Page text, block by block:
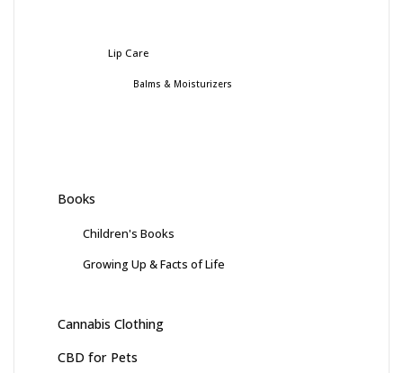
Lip Care
Balms & Moisturizers
Books
Children's Books
Growing Up & Facts of Life
Cannabis Clothing
CBD for Pets